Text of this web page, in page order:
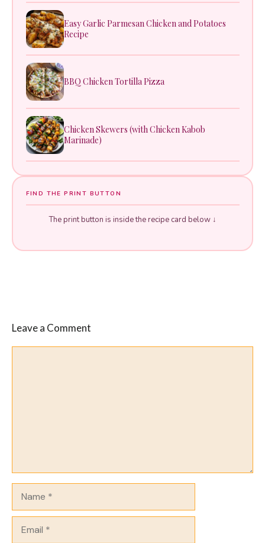
Easy Garlic Parmesan Chicken and Potatoes
Recipe
BBQ Chicken Tortilla Pizza
Chicken Skewers (with Chicken Kabob
Marinade)
FIND THE PRINT BUTTON
The print button is inside the recipe card below ↓
Leave a Comment